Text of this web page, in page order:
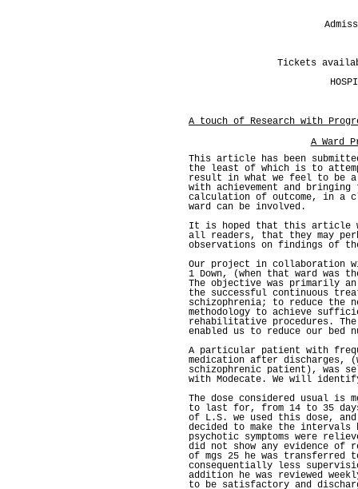
Tickets
A touch of Research with
A Ward
This article has been
the least of which is to
result in what we feel to be
with achievement and
calculation of outcome, in a
ward can be involved.
It is hoped that this article
all readers, that they may
observations on findings of
Our project in collaboration
1 Down, (when that ward was
The objective was primarily
the successful continuous
schizophrenia; to reduce the
methodology to achieve
rehabilitative procedures.
enabled us to reduce our bed
A particular patient with
medication after discharges,
schizophrenic patient),
with Modecate. We will
The dose considered usual is
to last for, from 14 to 35
of L.S. we used this dose,
decided to make the intervals
psychotic symptoms were
did not show any evidence of
of mgs 25 he was transferred
consequentially less
addition he was reviewed
to be satisfactory and